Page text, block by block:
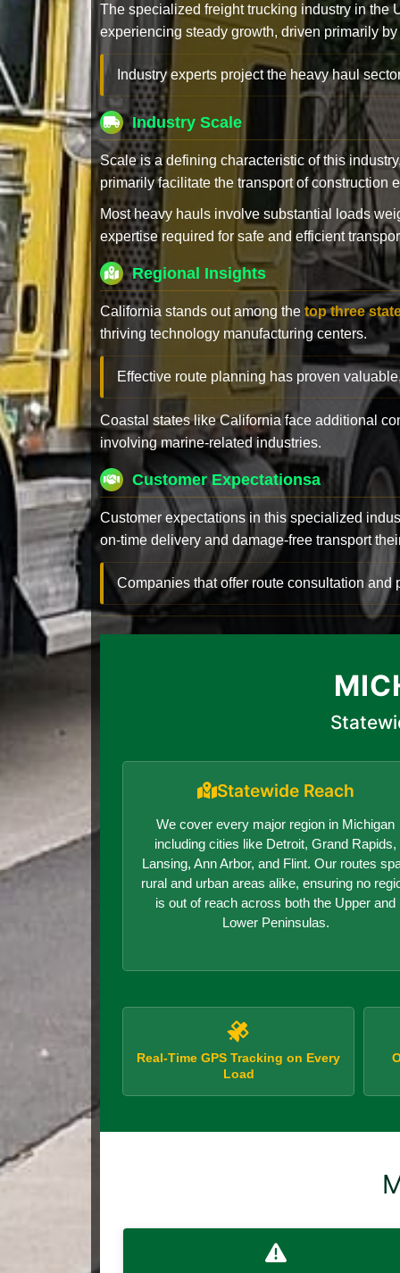
The specialized freight trucking industry in the
experiencing steady growth, driven primarily
Industry experts project the heavy haul
Industry Scale
Scale is a defining characteristic of this
primarily facilitate the transport of construction
Most heavy hauls involve substantial loads
expertise required for safe and efficient
Regional Insights
California stands out among the top three
thriving technology manufacturing centers.
Effective route planning has proven
Coastal states like California face additional
involving marine-related industries.
Customer Expectationsa
Customer expectations in this specialized
on-time delivery and damage-free transport
Companies that offer route consultation and
Statewide Reach
We cover every major region in Michigan
including cities like Detroit, Grand Rapids,
Lansing, Ann Arbor, and Flint. Our routes
rural and urban areas alike, ensuring no
is out of reach across both the Upper and
Lower Peninsulas.
Real-Time GPS Tracking on Every
Load